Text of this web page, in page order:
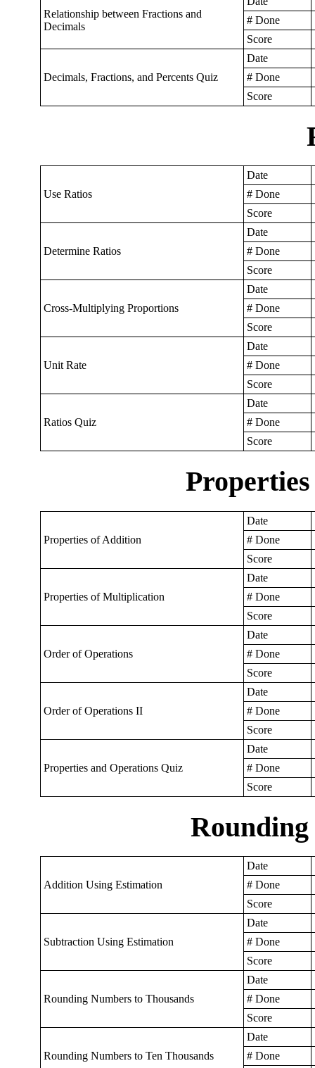
Relationship between Fractions and
Decimals
# Done
Score
Decimals, Fractions, and Percents Quiz
Date
# Done
Score
Use Ratios
Date
# Done
Score
Determine Ratios
Date
# Done
Score
Cross-Multiplying Proportions
Date
# Done
Score
Unit Rate
Date
# Done
Score
Ratios Quiz
Date
# Done
Score
Properties of Addition
Date
# Done
Score
Properties of Multiplication
Date
# Done
Score
Order of Operations
Date
# Done
Score
Order of Operations II
Date
# Done
Score
Properties and Operations Quiz
Date
# Done
Score
Addition Using Estimation
Date
# Done
Score
Subtraction Using Estimation
Date
# Done
Score
Rounding Numbers to Thousands
Date
# Done
Score
Rounding Numbers to Ten Thousands
Date
# Done